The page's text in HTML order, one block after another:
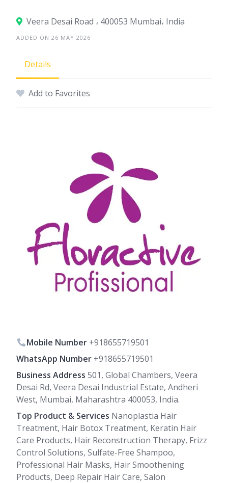
Veera Desai Road ، 400053 Mumbai، India
ADDED ON 26 MAY 2026
Details
Add to Favorites
Mobile Number +918655719501
WhatsApp Number +918655719501
Business Address 501, Global Chambers, Veera
Desai Rd, Veera Desai Industrial Estate, Andheri
West, Mumbai, Maharashtra 400053, India.
Top Product & Services Nanoplastia Hair
Treatment, Hair Botox Treatment, Keratin Hair
Care Products, Hair Reconstruction Therapy, Frizz
Control Solutions, Sulfate-Free Shampoo,
Professional Hair Masks, Hair Smoothening
Products, Deep Repair Hair Care, Salon